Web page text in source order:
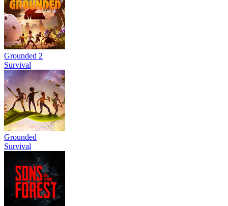
Grounded 2
Survival
Grounded
Survival